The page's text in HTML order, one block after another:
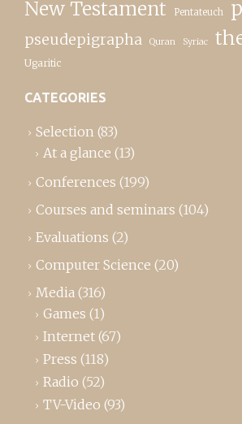
New Testament Pentateuch
pseudepigrapha Quran Syriac
Ugaritic
CATEGORIES
Selection (83)
At a glance (13)
Conferences (199)
Courses and seminars (104)
Evaluations (2)
Computer Science (20)
Media (316)
Games (1)
Internet (67)
Press (118)
Radio (52)
TV-Video (93)